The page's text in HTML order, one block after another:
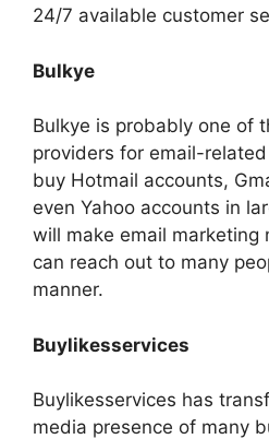
24/7 available customer
Bulkye
Bulkye is probably one of
providers for email-
buy Hotmail accounts,
even Yahoo accounts in
will make email marketing
can reach out to many
manner.
Buylikesservices
Buylikesservices has
media presence of many